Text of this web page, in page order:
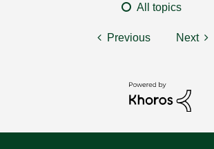
All topics
Previous Next